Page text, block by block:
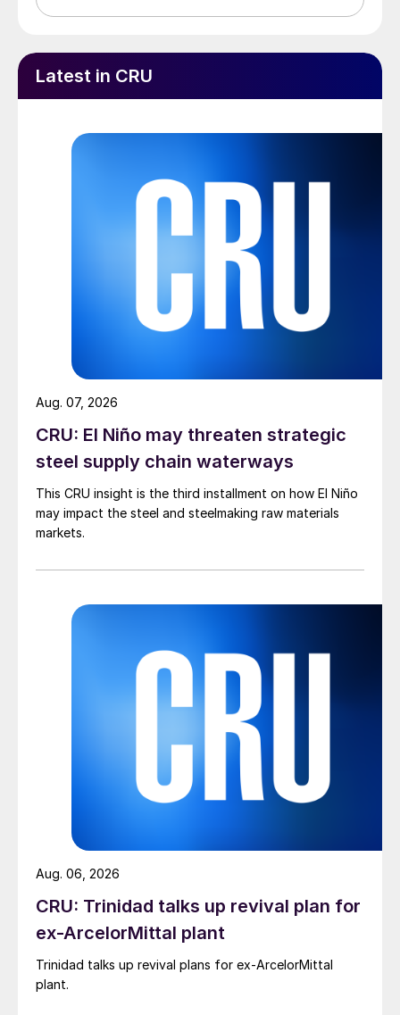
Latest in CRU
CRU: El Niño may threaten strategic
steel supply chain waterways
This CRU insight is the third installment on how El Niño
may impact the steel and steelmaking raw materials
markets.
Aug. 07, 2026
CRU: Trinidad talks up revival plan for
ex-ArcelorMittal plant
Trinidad talks up revival plans for ex-ArcelorMittal
plant.
Aug. 06, 2026